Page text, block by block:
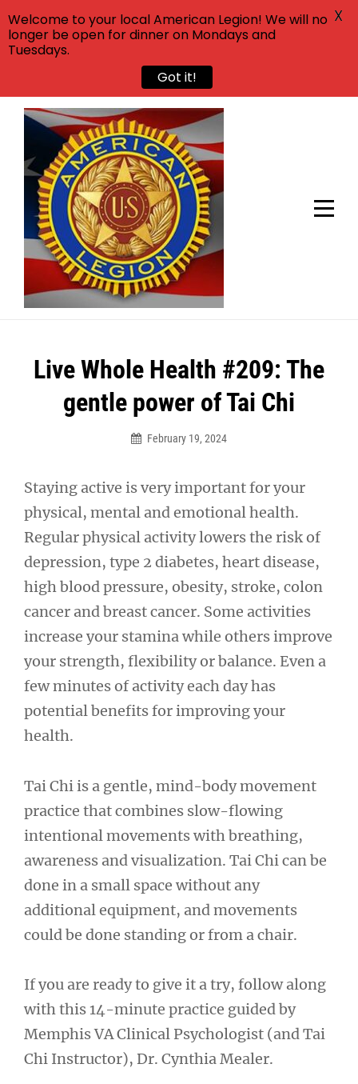
Skip
content
Live Whole Health #209: The
gentle power of Tai Chi
February 19, 2024
Staying active is very important for your
physical, mental and emotional health.
Regular physical activity lowers the risk of
depression, type 2 diabetes, heart disease,
high blood pressure, obesity, stroke, colon
cancer and breast cancer. Some activities
increase your stamina while others improve
your strength, flexibility or balance. Even a
few minutes of activity each day has
potential benefits for improving your
health.
Tai Chi is a gentle, mind-body movement
practice that combines slow-flowing
intentional movements with breathing,
awareness and visualization. Tai Chi can be
done in a small space without any
additional equipment, and movements
could be done standing or from a chair.
If you are ready to give it a try, follow along
with this 14-minute practice guided by
Memphis VA Clinical Psychologist (and Tai
Chi Instructor), Dr. Cynthia Mealer.
Post
navigation
Welcome to your local American Legion! We will no
longer be open for dinner on Mondays and
Tuesdays.
Got it!
X